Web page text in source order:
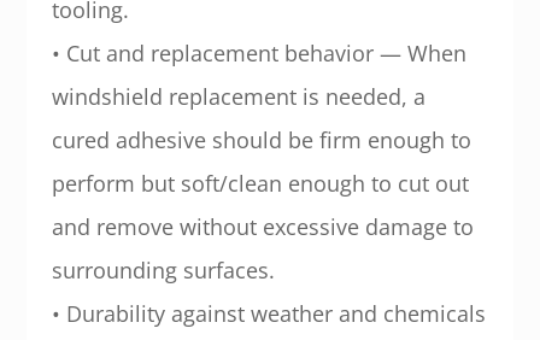
tooling.
• Cut and replacement behavior — When
windshield replacement is needed, a
cured adhesive should be firm enough to
perform but soft/clean enough to cut out
and remove without excessive damage to
surrounding surfaces.
• Durability against weather and chemicals